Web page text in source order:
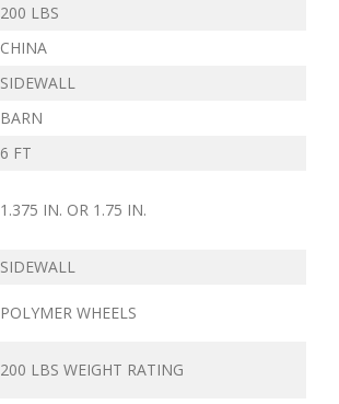
200 LBS
CHINA
SIDEWALL
BARN
6 FT
1.375 IN. OR 1.75 IN.
SIDEWALL
POLYMER WHEELS
200 LBS WEIGHT RATING